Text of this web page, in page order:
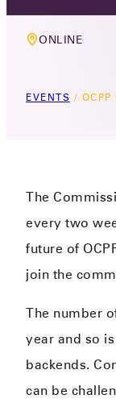
ONLINE
EVENTS /
The
every two
future of
join the
The number
year and so
backends.
can be